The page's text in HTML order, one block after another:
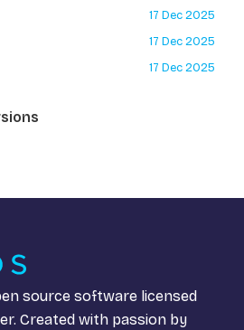
17 Dec 2025
17 Dec 2025
17 Dec 2025
source software licensed
Created with passion by